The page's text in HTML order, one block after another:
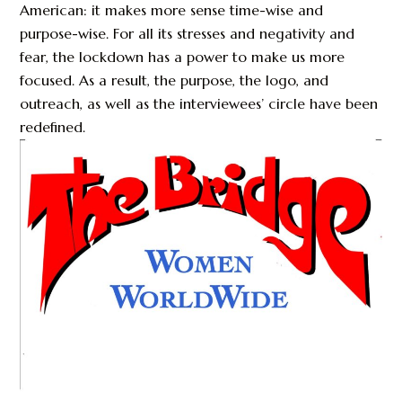
American: it makes more sense time-wise and
purpose-wise. For all its stresses and negativity and
fear, the lockdown has a power to make us more
focused. As a result, the purpose, the logo, and
outreach, as well as the interviewees’ circle have been
redefined.